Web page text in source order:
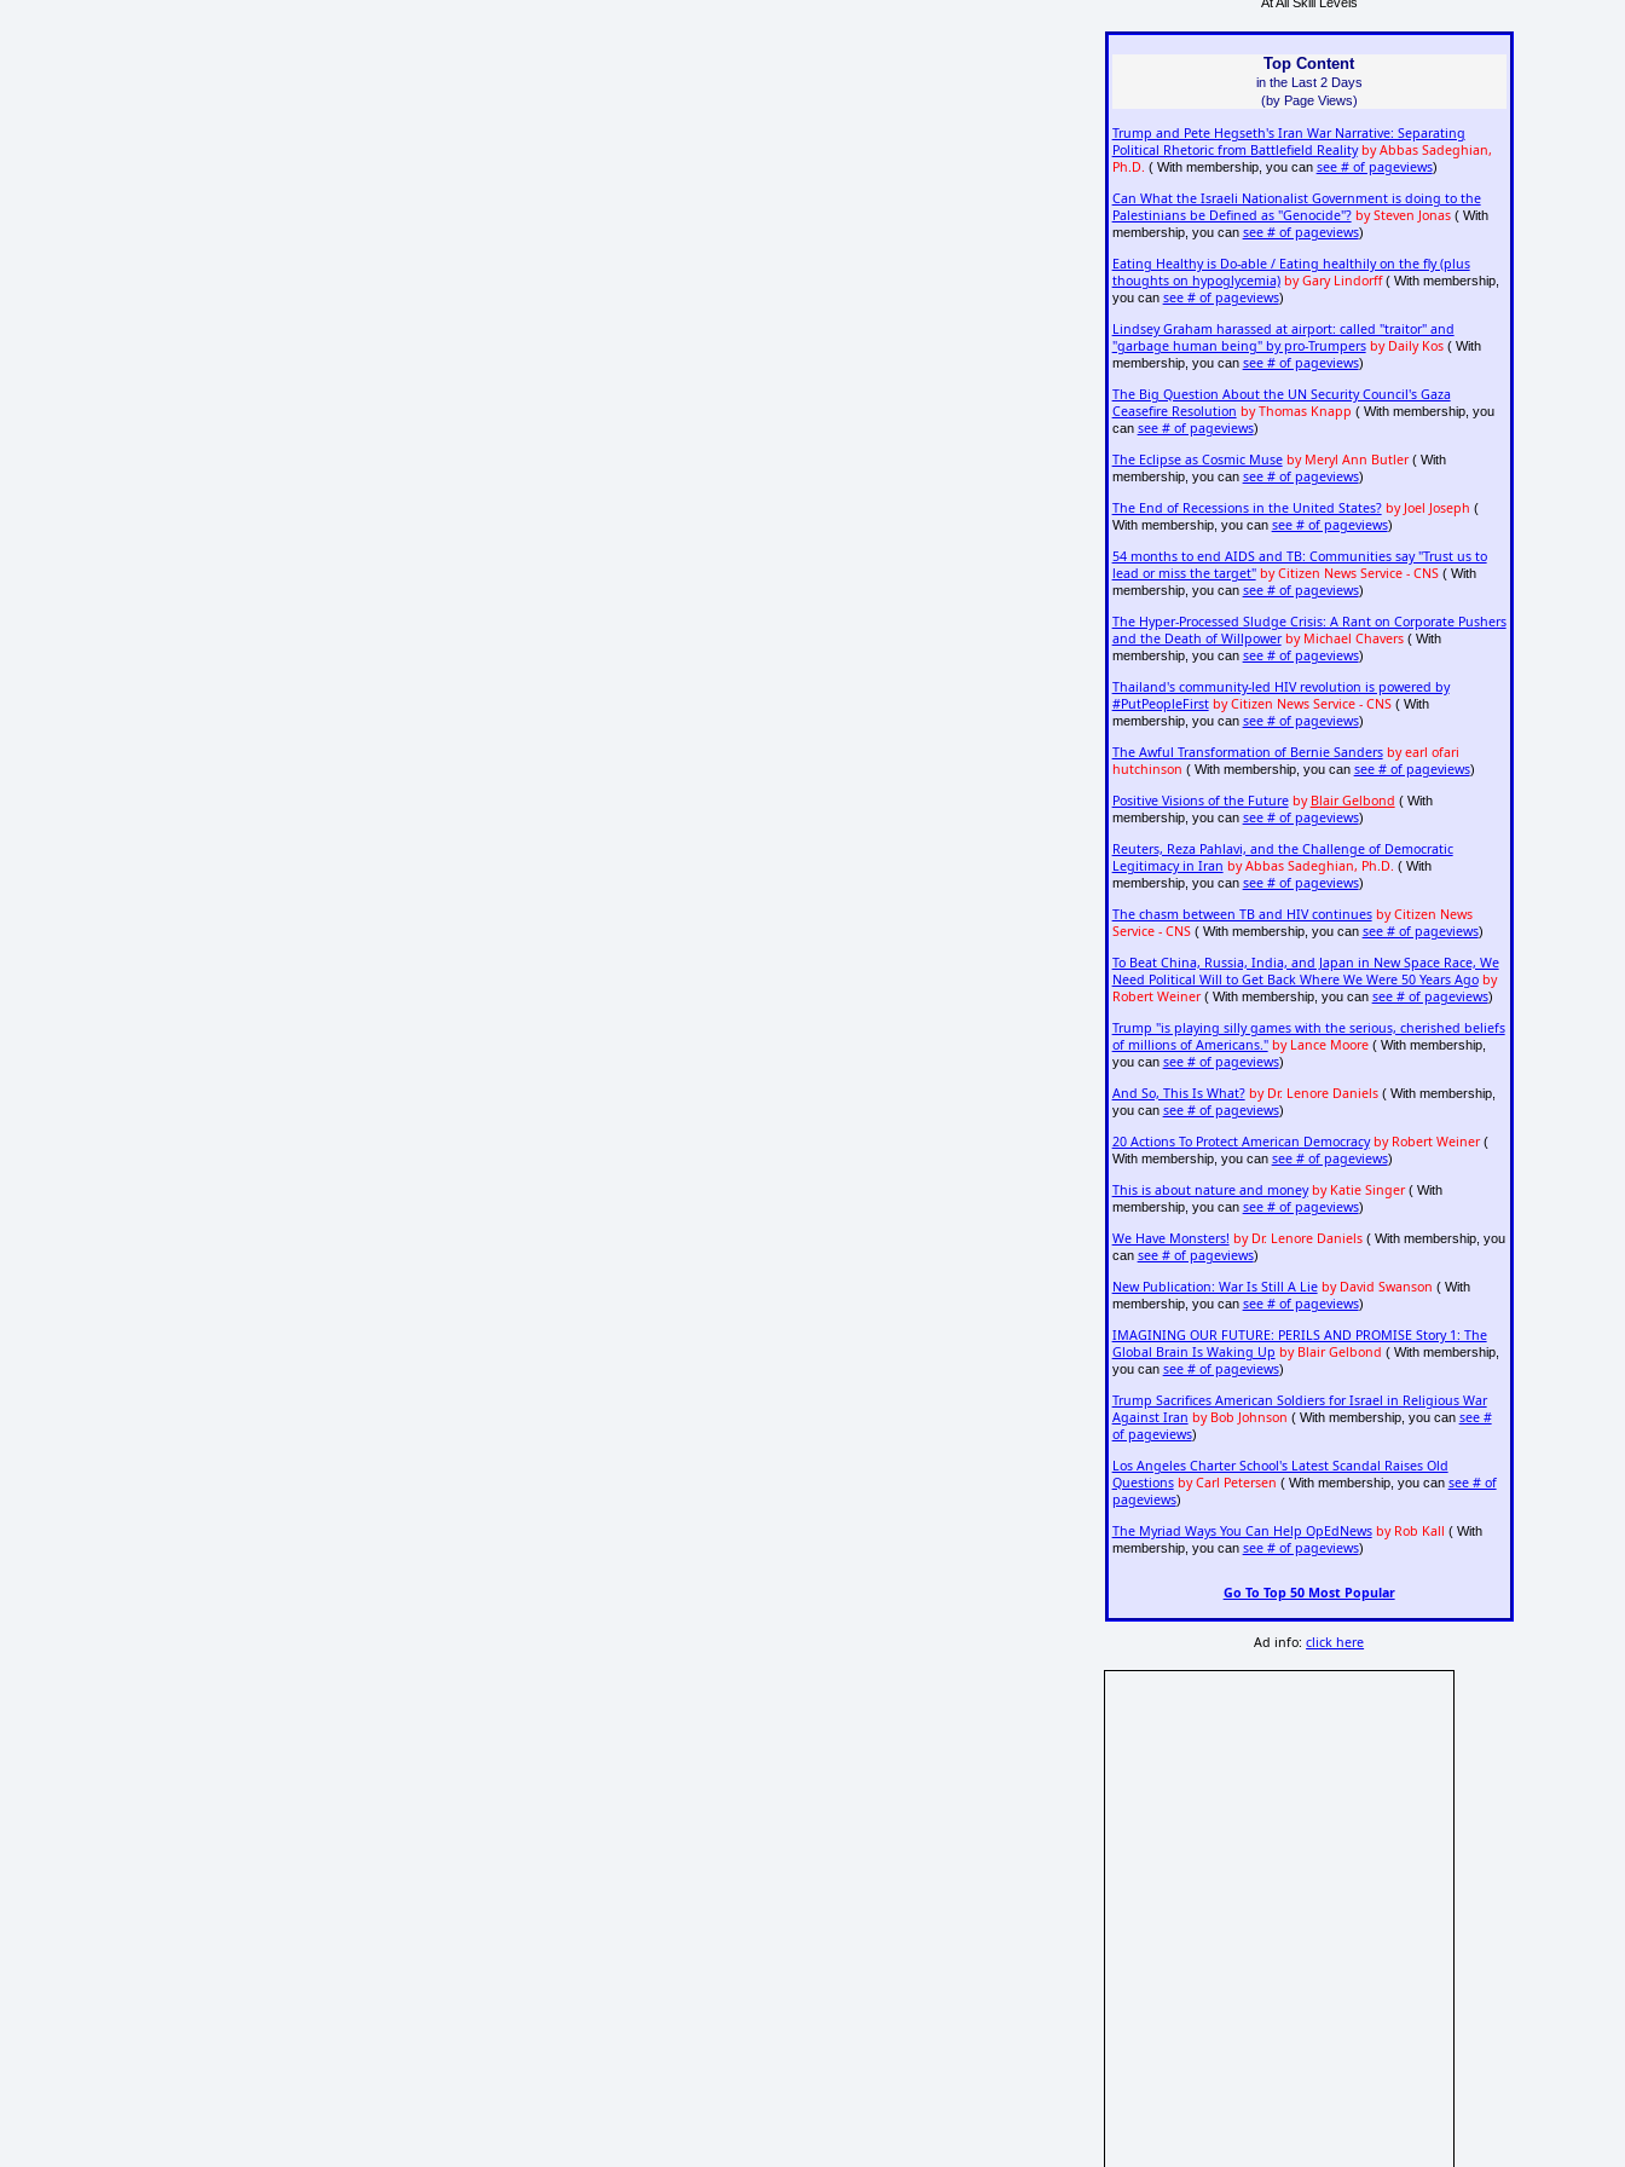
Top Content
in the Last 2 Days
(by Page Views)
Trump and Pete Hegseth's Iran War Narrative: Separating
Political Rhetoric from Battlefield Reality by Abbas Sadeghian,
Ph.D. ( With membership, you can see # of pageviews)
Can What the Israeli Nationalist Government is doing to the
Palestinians be Defined as "Genocide"? by Steven Jonas( With
membership, you can see # of pageviews)
Eating Healthy is Do-able / Eating healthily on the fly (plus
thoughts on hypoglycemia) by Gary Lindorff( With membership,
you can see # of pageviews)
Lindsey Graham harassed at airport: called "traitor" and
"garbage human being" by pro-Trumpers by Daily Kos( With
membership, you can see # of pageviews)
The Big Question About the UN Security Council's Gaza
Ceasefire Resolution by Thomas Knapp ( With membership, you
can see # of pageviews)
The Eclipse as Cosmic Muse by Meryl Ann Butler( With
membership, you can see # of pageviews)
The End of Recessions in the United States? by Joel Joseph (
With membership, you can see # of pageviews)
54 months to end AIDS and TB: Communities say "Trust us to
lead or miss the target" by Citizen News Service - CNS( With
membership, you can see # of pageviews)
The Hyper-Processed Sludge Crisis: A Rant on Corporate Pushers
and the Death of Willpower by Michael Chavers( With
membership, you can see # of pageviews)
Thailand's community-led HIV revolution is powered by
#PutPeopleFirst by Citizen News Service - CNS( With
membership, you can see # of pageviews)
The Awful Transformation of Bernie Sanders by earl ofari
hutchinson ( With membership, you can see # of pageviews)
Positive Visions of the Future by Blair Gelbond ( With
membership, you can see # of pageviews)
Reuters, Reza Pahlavi, and the Challenge of Democratic
Legitimacy in Iran by Abbas Sadeghian, Ph.D. ( With
membership, you can see # of pageviews)
The chasm between TB and HIV continues by Citizen News
Service - CNS( With membership, you can see # of pageviews)
To Beat China, Russia, India, and Japan in New Space Race, We
Need Political Will to Get Back Where We Were 50 Years Ago by
Robert Weiner( With membership, you can see # of pageviews)
Trump "is playing silly games with the serious, cherished beliefs
of millions of Americans." by Lance Moore( With membership,
you can see # of pageviews)
And So, This Is What? by Dr. Lenore Daniels( With membership,
you can see # of pageviews)
20 Actions To Protect American Democracy by Robert Weiner(
With membership, you can see # of pageviews)
This is about nature and money by Katie Singer( With
membership, you can see # of pageviews)
We Have Monsters! by Dr. Lenore Daniels( With membership, you
can see # of pageviews)
New Publication: War Is Still A Lie by David Swanson ( With
membership, you can see # of pageviews)
IMAGINING OUR FUTURE: PERILS AND PROMISE Story 1: The
Global Brain Is Waking Up by Blair Gelbond ( With membership,
you can see # of pageviews)
Trump Sacrifices American Soldiers for Israel in Religious War
Against Iran by Bob Johnson ( With membership, you can see #
of pageviews)
Los Angeles Charter School's Latest Scandal Raises Old
Questions by Carl Petersen ( With membership, you can see # of
pageviews)
The Myriad Ways You Can Help OpEdNews by Rob Kall ( With
membership, you can see # of pageviews)
Go To Top 50 Most Popular
Ad info:click here